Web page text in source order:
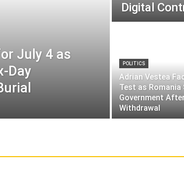
July 4 as
Day
Digital
POLITICS
Adrian Vestea
Test as Romania
Government
Withdrawal